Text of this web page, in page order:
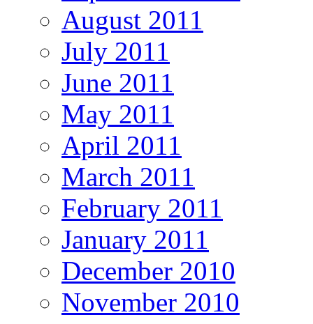
August 2011
July 2011
June 2011
May 2011
April 2011
March 2011
February 2011
January 2011
December 2010
November 2010